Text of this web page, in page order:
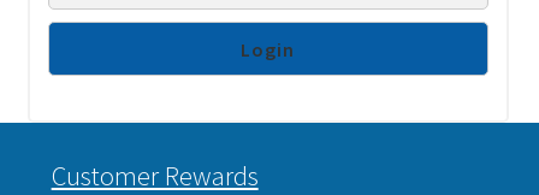
Customer Rewards